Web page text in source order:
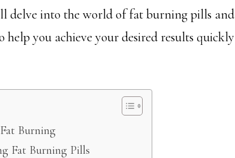
delve into the world of fat burning pills and
help you achieve your desired results quickly
Burning
Fat Burning Pills